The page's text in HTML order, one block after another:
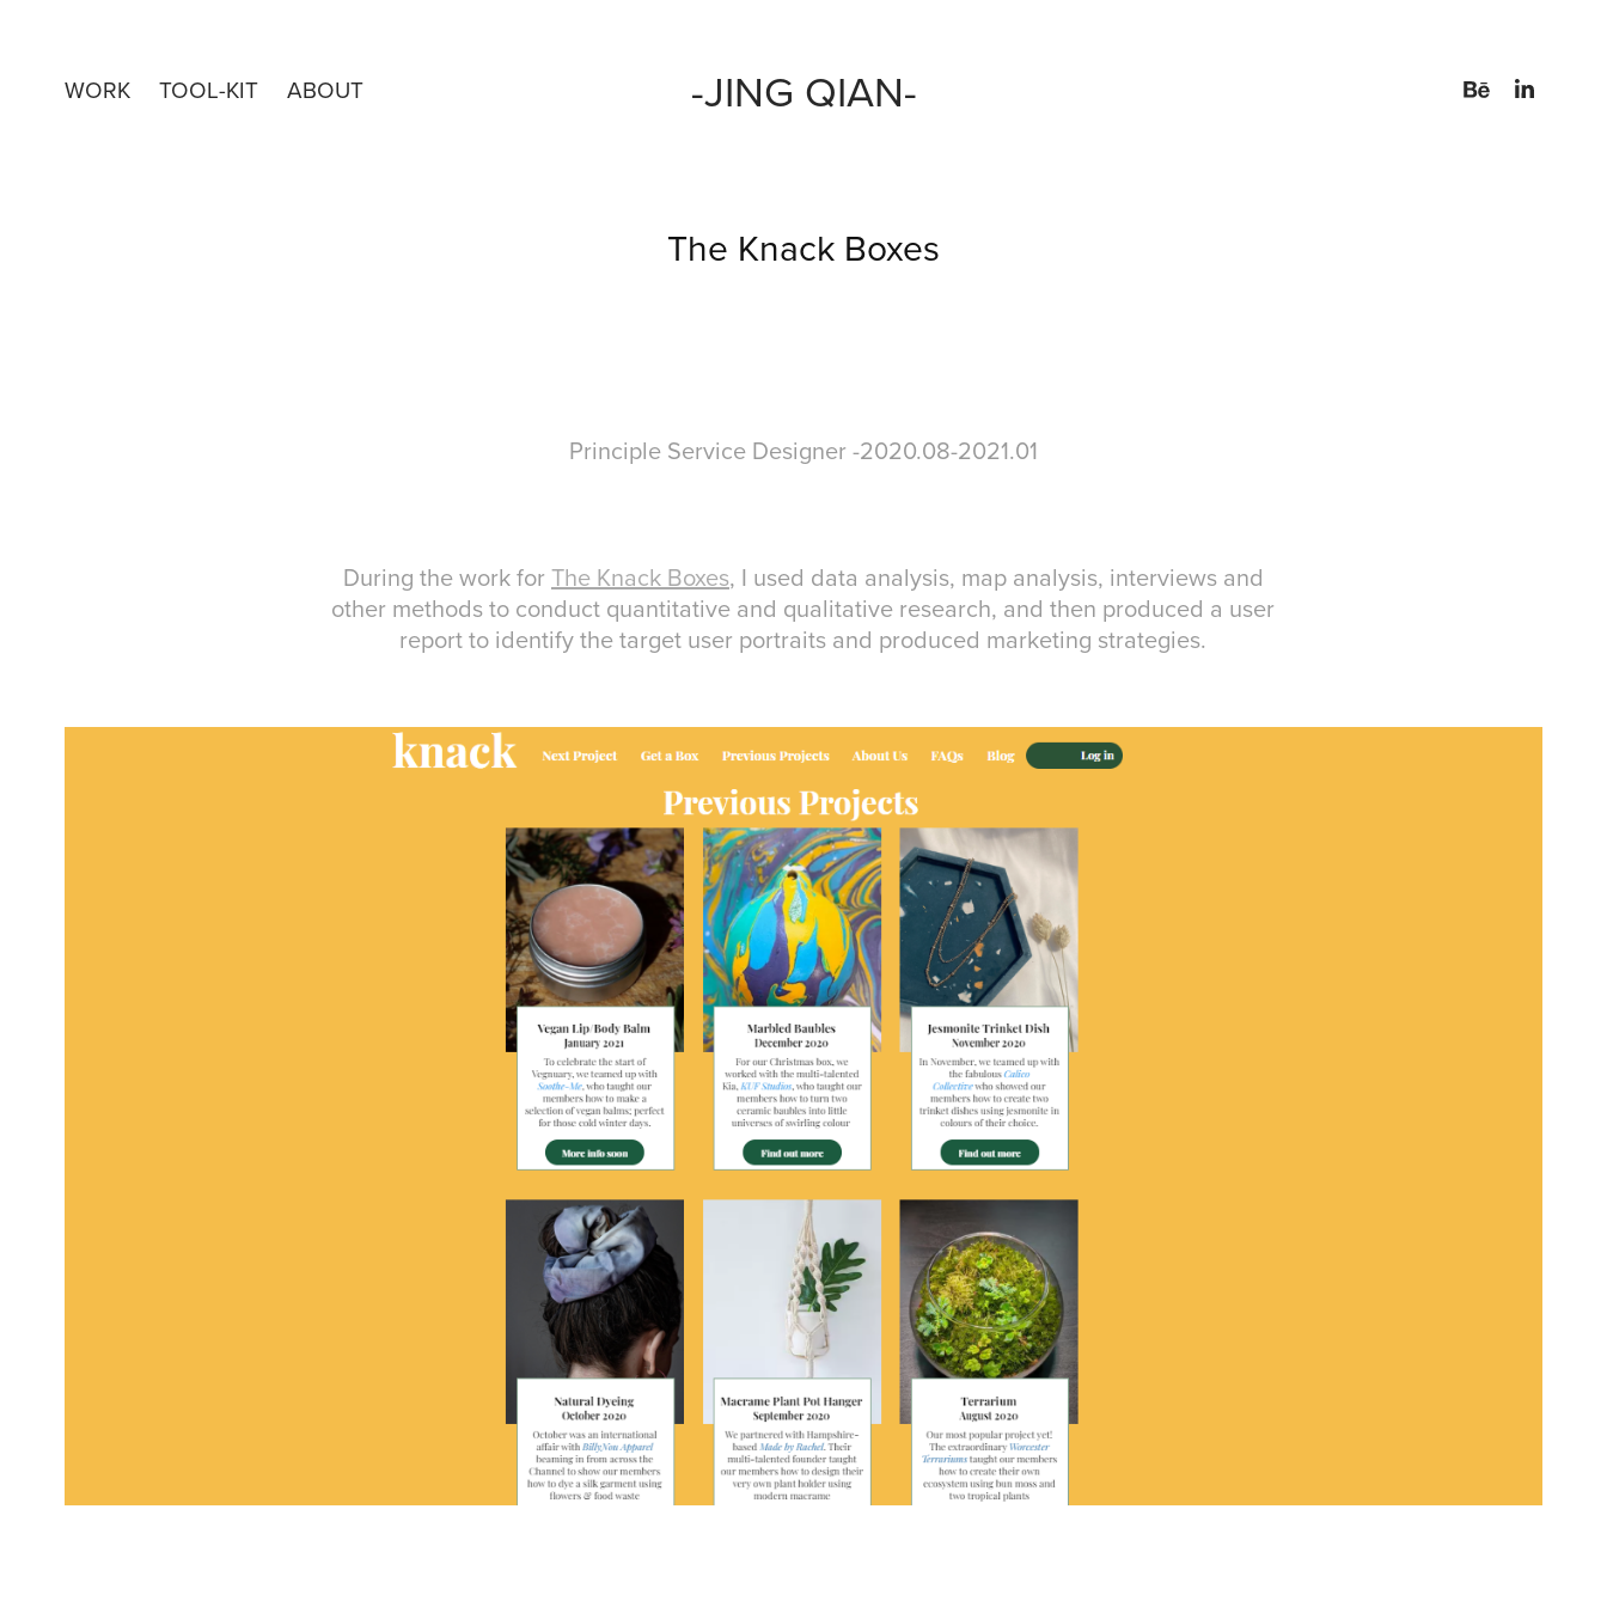
WORK TOOL-KIT ABOUT -JING QIAN-
The Knack Boxes
Principle Service Designer -2020.08-2021.01
During the work for The Knack Boxes, I used data analysis, map analysis, interviews and
other methods to conduct quantitative and qualitative research, and then produced a user
report to identify the target user portraits and produced marketing strategies.